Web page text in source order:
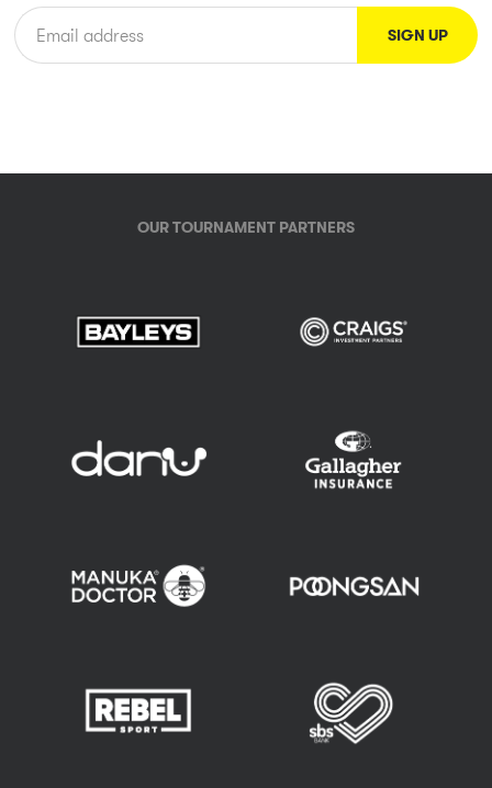
OUR TOURNAMENT PARTNERS